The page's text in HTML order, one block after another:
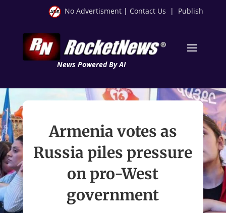
No Advertisment | Contact Us | Publish
News Powered By AI
Armenia votes as
Russia piles pressure
on pro-West
government